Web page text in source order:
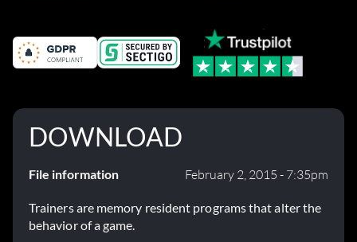
DOWNLOAD
File information February 2, 2015 - 7:35pm
Trainers are memory resident programs that alter the
behavior of a game.